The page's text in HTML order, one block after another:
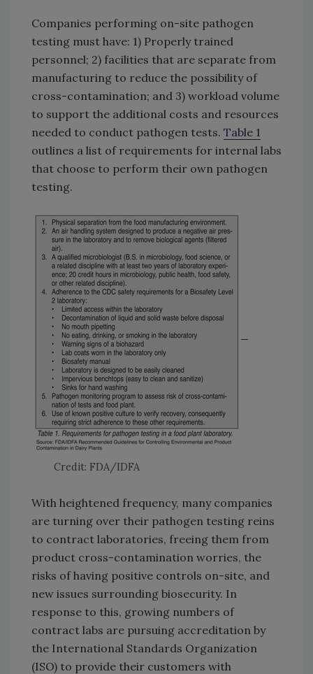
Companies performing on-site pathogen
testing must have: 1) Properly trained
personnel; 2) facilities that are separate from
manufacturing to reduce the possibility of
cross-contamination; and 3) workload volume
to support the additional costs and resources
needed to conduct pathogen tests. Table 1
outlines a list of requirements for internal labs
that choose to perform their own pathogen
testing.
Credit: FDA/IDFA
With heightened frequency, many companies
are turning over their pathogen testing reins
to contract laboratories, freeing them from
product cross-contamination worries, the
risks of having positive controls on-site, and
new issues surrounding biosecurity. In
response to this, growing numbers of
contract labs are pursuing accreditation by
the International Standards Organization
(ISO) to provide their customers with